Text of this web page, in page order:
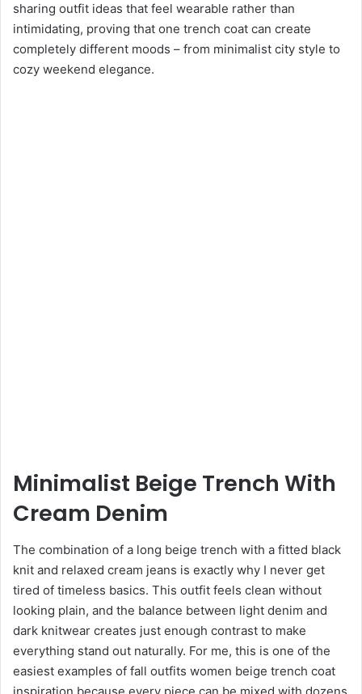
sharing outfit ideas that feel wearable rather than
intimidating, proving that one trench coat can create
completely different moods – from minimalist city style to
cozy weekend elegance.
Minimalist Beige Trench With
Cream Denim
The combination of a long beige trench with a fitted black
knit and relaxed cream jeans is exactly why I never get
tired of timeless basics. This outfit feels clean without
looking plain, and the balance between light denim and
dark knitwear creates just enough contrast to make
everything stand out naturally. For me, this is one of the
easiest examples of fall outfits women beige trench coat
inspiration because every piece can be mixed with dozens